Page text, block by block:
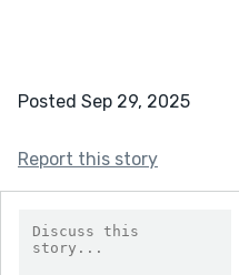
Posted Sep 29, 2025
Report this story